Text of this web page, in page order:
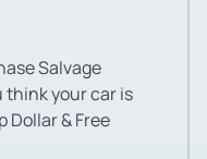
Salvage
think your car is
Dollar & Free